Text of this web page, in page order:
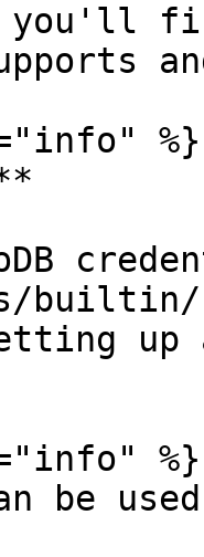
you'll
%}
builtin/
%}
be